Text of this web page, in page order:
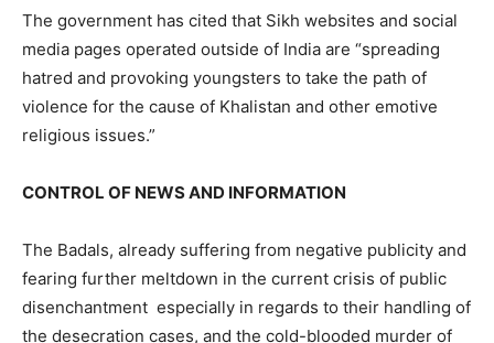
The government has cited that Sikh websites and social
media pages operated outside of India are “spreading
hatred and provoking youngsters to take the path of
violence for the cause of Khalistan and other emotive
religious issues.”
CONTROL OF NEWS AND INFORMATION
The Badals, already suffering from negative publicity and
fearing further meltdown in the current crisis of public
disenchantment especially in regards to their handling of
the desecration cases, and the cold-blooded murder of